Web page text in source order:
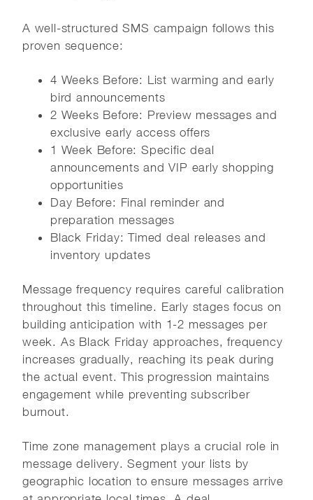
A well-structured SMS campaign follows this
proven sequence:
4 Weeks Before: List warming and early
bird announcements
2 Weeks Before: Preview messages and
exclusive early access offers
1 Week Before: Specific deal
announcements and VIP early shopping
opportunities
Day Before: Final reminder and
preparation messages
Black Friday: Timed deal releases and
inventory updates
Message frequency requires careful calibration
throughout this timeline. Early stages focus on
building anticipation with 1-2 messages per
week. As Black Friday approaches, frequency
increases gradually, reaching its peak during
the actual event. This progression maintains
engagement while preventing subscriber
burnout.
Time zone management plays a crucial role in
message delivery. Segment your lists by
geographic location to ensure messages arrive